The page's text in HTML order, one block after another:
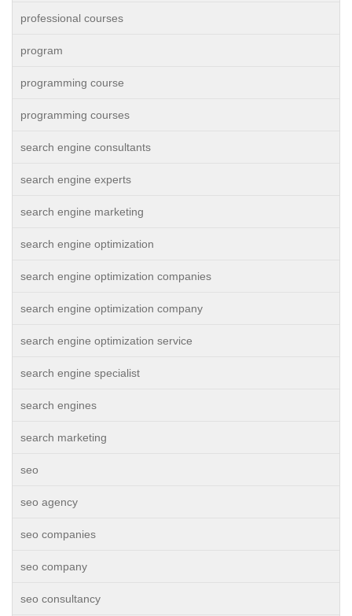
professional courses
program
programming course
programming courses
search engine consultants
search engine experts
search engine marketing
search engine optimization
search engine optimization companies
search engine optimization company
search engine optimization service
search engine specialist
search engines
search marketing
seo
seo agency
seo companies
seo company
seo consultancy